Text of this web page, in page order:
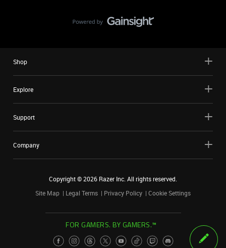
Shop
Explore
Support
Company
Copyright ©2026 Razer Inc. All rights reserved.
Site Map
Legal Terms Privacy Policy Cookie Settings
FOR GAMERS. BY GAMERS.™